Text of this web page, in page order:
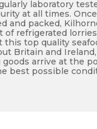
laboratory
at all times. Once
and packed,
of refrigerated lorries
this top quality
Britain and Ireland,
goods arrive at the
best possible